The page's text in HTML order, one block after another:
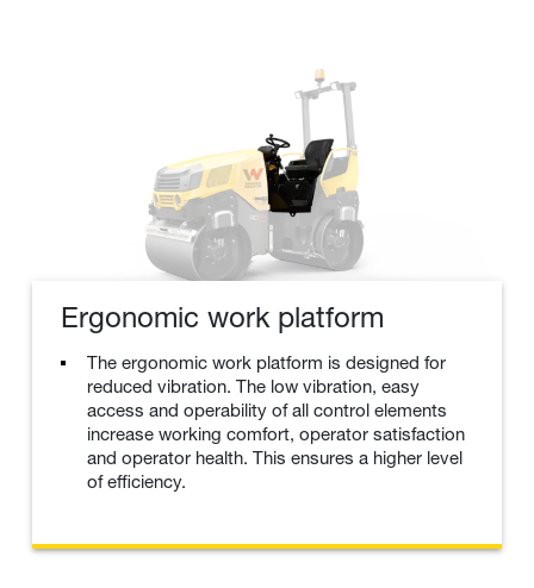
Ergonomic work platform
The ergonomic work platform is designed for
reduced vibration. The low vibration, easy
access and operability of all control elements
increase working comfort, operator satisfaction
and operator health. This ensures a higher level
of efficiency.